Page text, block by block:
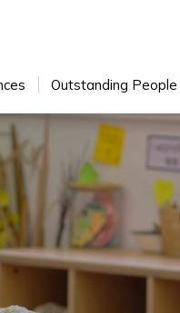
Outstanding People